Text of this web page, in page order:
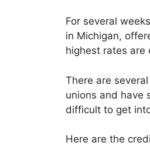
For several
in Michigan,
highest rates are
There are
unions and have
difficult to get
Here are the